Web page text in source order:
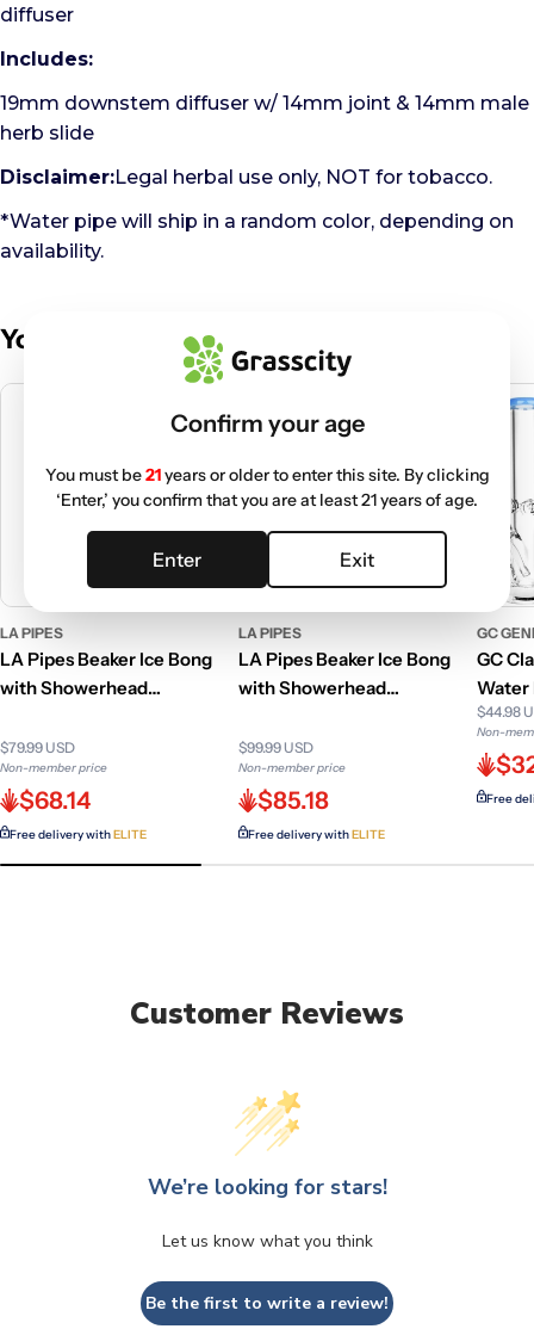
diffuser
Includes:
19mm downstem diffuser w/ 14mm joint & 14mm male
herb slide
Disclaimer:Legal herbal use only, NOT for tobacco.
*Water pipe will ship in a random color, depending on
availability.
You May Also Like
LA PIPES
LA Pipes Beaker Ice Bong
with Showerhead
$79.99 USD
Non-member price
$68.14
Free delivery withELITE
LA PIPES
LA Pipes Beaker Ice Bong
with Showerhead
$99.99 USD
Non-member price
$85.18
Free delivery withELITE
GC
GC
Water
$44.98
Non-
Free
Customer Reviews
We’re looking for stars!
Let us know what you think
Be the first to write a review!
Confirm your age
You must be21years or older to enter this site. By clicking
‘Enter,’ you confirm that you are at least 21 years of age.
Enter Exit